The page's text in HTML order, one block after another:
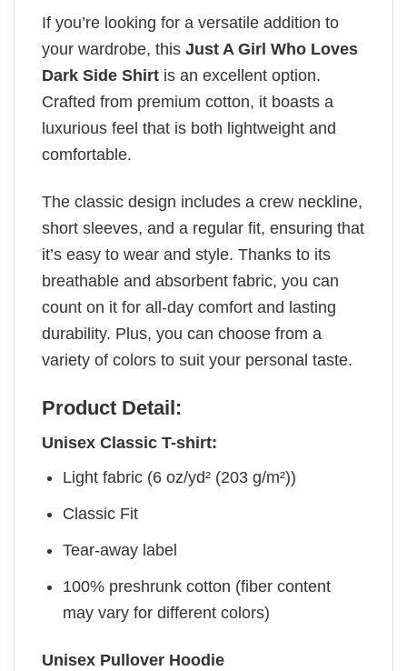
If you’re looking for a versatile addition to
your wardrobe, this Just A Girl Who Loves
Dark Side Shirt is an excellent option.
Crafted from premium cotton, it boasts a
luxurious feel that is both lightweight and
comfortable.
The classic design includes a crew neckline,
short sleeves, and a regular fit, ensuring that
it’s easy to wear and style. Thanks to its
breathable and absorbent fabric, you can
count on it for all-day comfort and lasting
durability. Plus, you can choose from a
variety of colors to suit your personal taste.
Product Detail:
Unisex Classic T-shirt:
Light fabric (6 oz/yd² (203 g/m²))
Classic Fit
Tear-away label
100% preshrunk cotton (fiber content
may vary for different colors)
Unisex Pullover Hoodie